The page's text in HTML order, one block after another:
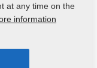
at any time on the
information